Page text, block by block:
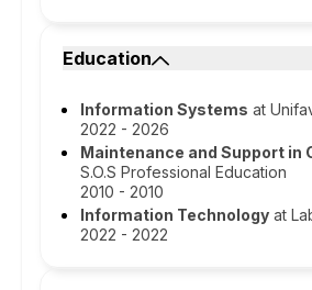
Education
Information Systems at
2022 - 2026
Maintenance and Support in
S.O.S Professional Education
2010 - 2010
Information Technology at
2022 - 2022